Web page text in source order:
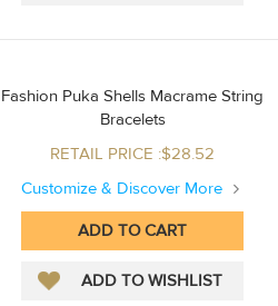
Fashion Puka Shells Macrame String
Bracelets
RETAIL PRICE :$28.52
Customize & Discover More